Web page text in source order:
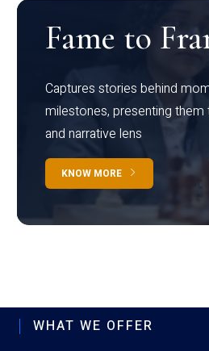
Fame to
Captures stories behind
milestones, presenting them
and narrative lens
KNOW MORE
WHAT WE OFFER